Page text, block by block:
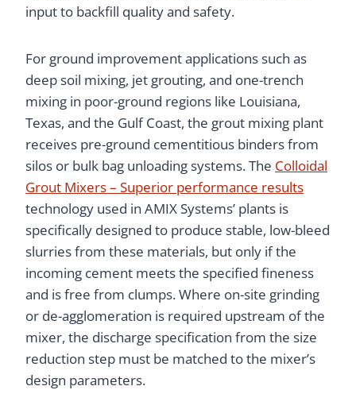
input to backfill quality and safety.
For ground improvement applications such as
deep soil mixing, jet grouting, and one-trench
mixing in poor-ground regions like Louisiana,
Texas, and the Gulf Coast, the grout mixing plant
receives pre-ground cementitious binders from
silos or bulk bag unloading systems. The Colloidal
Grout Mixers – Superior performance results
technology used in AMIX Systems’ plants is
specifically designed to produce stable, low-bleed
slurries from these materials, but only if the
incoming cement meets the specified fineness
and is free from clumps. Where on-site grinding
or de-agglomeration is required upstream of the
mixer, the discharge specification from the size
reduction step must be matched to the mixer’s
design parameters.